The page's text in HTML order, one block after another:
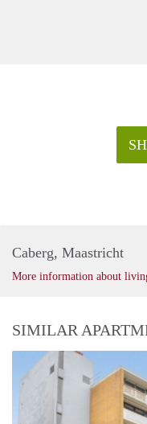
Caberg, Maastricht
More information about
SIMILAR